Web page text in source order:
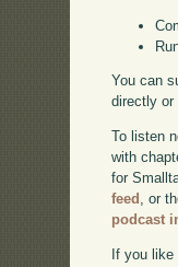
You can
directly
To listen
with
for
feed , or
podcast
If you